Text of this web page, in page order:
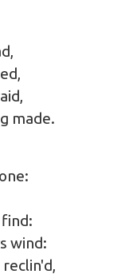
made.
wind: